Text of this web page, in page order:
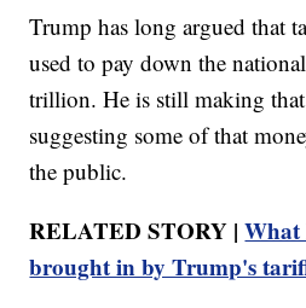
Trump has long argued that
used to pay down the
trillion. He is still making that
suggesting some of that
the public.
RELATED STORY |What
brought in by Trump's